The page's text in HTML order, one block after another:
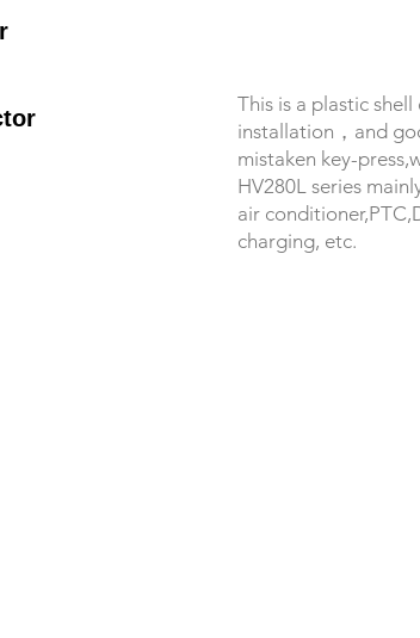
This is a plastic
installation，and
mistaken key-
HV280L series
air
charging, etc.